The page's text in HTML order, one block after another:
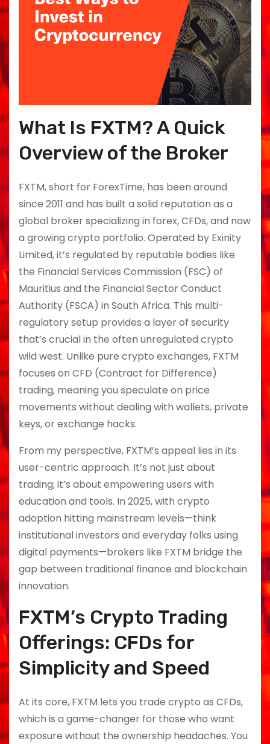
What Is FXTM? A Quick
Overview of the Broker
FXTM, short for ForexTime, has been around
since 2011 and has built a solid reputation as a
global broker specializing in forex, CFDs, and now
a growing crypto portfolio. Operated by Exinity
Limited, it’s regulated by reputable bodies like
the Financial Services Commission (FSC) of
Mauritius and the Financial Sector Conduct
Authority (FSCA) in South Africa. This multi-
regulatory setup provides a layer of security
that’s crucial in the often unregulated crypto
wild west. Unlike pure crypto exchanges, FXTM
focuses on CFD (Contract for Difference)
trading, meaning you speculate on price
movements without dealing with wallets, private
keys, or exchange hacks.
From my perspective, FXTM’s appeal lies in its
user-centric approach. It’s not just about
trading; it’s about empowering users with
education and tools. In 2025, with crypto
adoption hitting mainstream levels—think
institutional investors and everyday folks using
digital payments—brokers like FXTM bridge the
gap between traditional finance and blockchain
innovation.
FXTM’s Crypto Trading
Offerings: CFDs for
Simplicity and Speed
At its core, FXTM lets you trade crypto as CFDs,
which is a game-changer for those who want
exposure without the ownership headaches. You